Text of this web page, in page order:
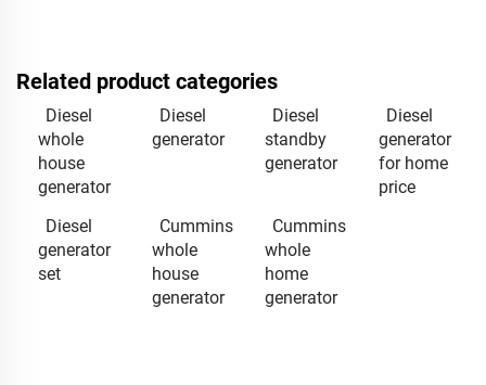
Related product categories
Diesel
whole
house
generator
Diesel
generator
Diesel
standby
generator
Diesel
generator
for home
price
Diesel
generator
set
Cummins
whole
house
generator
Cummins
whole
home
generator